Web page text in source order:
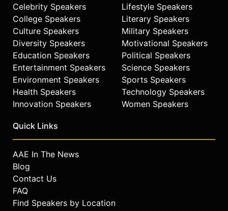
Celebrity Speakers
College Speakers
Culture Speakers
Diversity Speakers
Education Speakers
Entertainment Speakers
Environment Speakers
Health Speakers
Innovation Speakers
Lifestyle Speakers
Literary Speakers
Military Speakers
Motivational Speakers
Political Speakers
Science Speakers
Sports Speakers
Technology Speakers
Women Speakers
Quick Links
AAE In The News
Blog
Contact Us
FAQ
Find Speakers by Location